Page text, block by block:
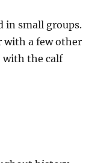
in small groups.
with a few other
with the calf